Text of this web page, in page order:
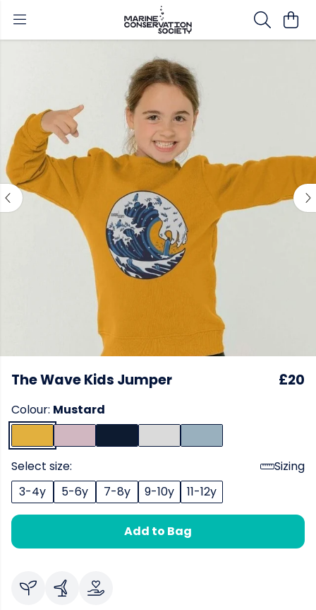
The Wave Kids Jumper £20
Colour: Mustard
Select size:
Sizing
3-4y
5-6y 7-8y 9-10y 11-12y
Add to Bag